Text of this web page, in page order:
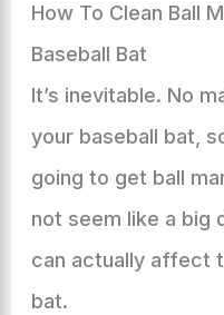
How To Clean Ball
Baseball Bat
It’s inevitable. No
your baseball bat,
going to get ball
not seem like a big
can actually affect
bat.